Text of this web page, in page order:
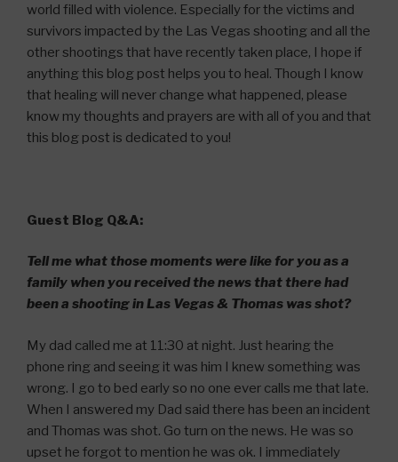
world filled with violence. Especially for the victims and
survivors impacted by the Las Vegas shooting and all the
other shootings that have recently taken place, I hope if
anything this blog post helps you to heal. Though I know
that healing will never change what happened, please
know my thoughts and prayers are with all of you and that
this blog post is dedicated to you!
Guest Blog Q&A:
Tell me what those moments were like for you as a
family when you received the news that there had
been a shooting in Las Vegas & Thomas was shot?
My dad called me at 11:30 at night. Just hearing the
phone ring and seeing it was him I knew something was
wrong. I go to bed early so no one ever calls me that late.
When I answered my Dad said there has been an incident
and Thomas was shot. Go turn on the news. He was so
upset he forgot to mention he was ok. I immediately